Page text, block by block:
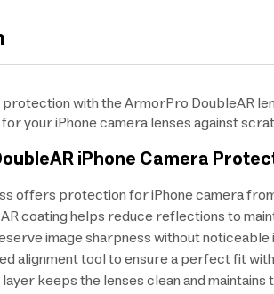
with the ArmorPro DoubleAR
your iPhone camera lenses against
iPhone Camera
offers protection for iPhone camera
coating helps reduce reflections to
image sharpness without
alignment tool to ensure a perfect fit
keeps the lenses clean and maintains